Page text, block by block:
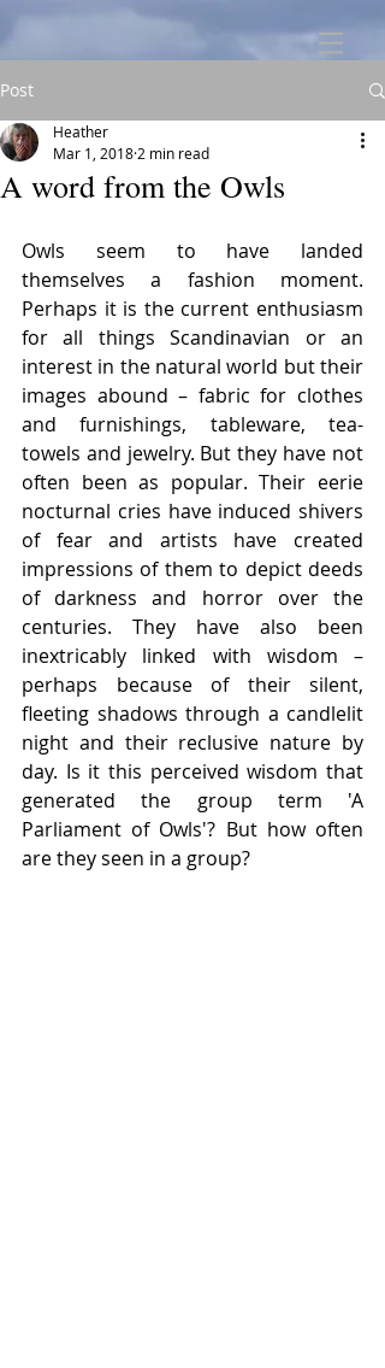
Post
A word from the Owls
Heather
Mar 1, 2018 2 min read
Owls seem to have landed
themselves a fashion moment.
Perhaps it is the current enthusiasm
for all things Scandinavian or an
interest in the natural world but their
images abound – fabric for clothes
and furnishings, tableware, tea-
towels and jewelry. But they have not
often been as popular. Their eerie
nocturnal cries have induced shivers
of fear and artists have created
impressions of them to depict deeds
of darkness and horror over the
centuries. They have also been
inextricably linked with wisdom –
perhaps because of their silent,
fleeting shadows through a candlelit
night and their reclusive nature by
day. Is it this perceived wisdom that
generated the group term 'A
Parliament of Owls'? But how often
are they seen in a group?